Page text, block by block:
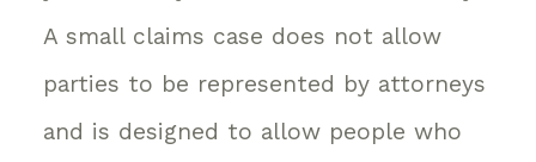
A small claims case does not allow
parties to be represented by attorneys
and is designed to allow people who